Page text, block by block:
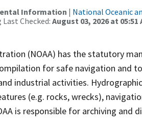
Information | National Oceanic
Checked: August 03, 2026 at 05:51
(NOAA) has the statutory
for safe navigation and
industrial activities.
(e.g. rocks, wrecks),
is responsible for archiving and